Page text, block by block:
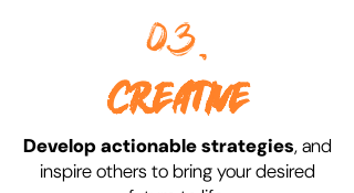
03.
CREATIVE
Develop actionable strategies, and
inspire others to bring your desired